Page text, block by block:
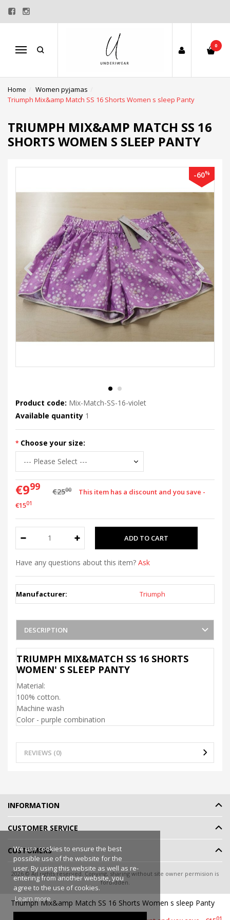
Menu
0
Home
Women pyjamas
Triumph Mix&amp Match SS 16 Shorts Women s sleep Panty
TRIUMPH MIX&AMP MATCH SS 16
SHORTS WOMEN S SLEEP PANTY
-60%
Product code: Mix-Match-SS-16-violet
Available quantity 1
Choose your size:
€999 €2500
This item has a discount and you save -
€1501
Have any questions about this item? Ask
Manufacturer: Triumph
DESCRIPTION
TRIUMPH MIX&MATCH SS 16 SHORTS
WOMEN' S SLEEP PANTY
Material:
100% cotton.
Machine wash
Color - purple combination
REVIEWS (0)
Triumph Mix&amp Match SS 16 Shorts Women s sleep Panty
99
We use cookies to ensure the best
possible use of the website for the
user. By using this website as well as re-
entering from another website, you
agree to the use of cookies.
Learn more
INFORMATION
CUSTOMER SERVICE
CUSTOMERS
2026 © All rights reserved. Copying, sharing without site owner permision is
forbidden.
eShoprent.com